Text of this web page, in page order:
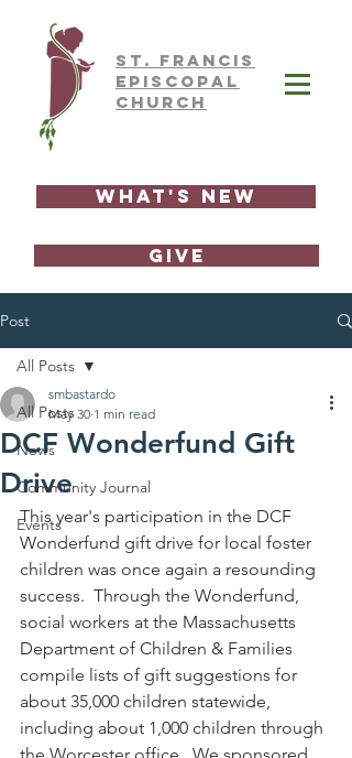
ST. FRAnCIS
EPISCOPAL
CHURCH
What's New
GIVE
Post
All Posts
News
Community Journal
Events
All Posts
DCF Wonderfund Gift
Drive
smbastardo
May 30 1 min read
This year's participation in the DCF
Wonderfund gift drive for local foster
children was once again a resounding
success.  Through the Wonderfund,
social workers at the Massachusetts
Department of Children & Families
compile lists of gift suggestions for
about 35,000 children statewide,
including about 1,000 children through